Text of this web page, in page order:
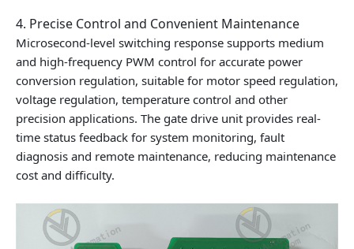
4. Precise Control and Convenient Maintenance
Microsecond-level switching response supports medium
and high-frequency PWM control for accurate power
conversion regulation, suitable for motor speed regulation,
voltage regulation, temperature control and other
precision applications. The gate drive unit provides real-
time status feedback for system monitoring, fault
diagnosis and remote maintenance, reducing maintenance
cost and difficulty.